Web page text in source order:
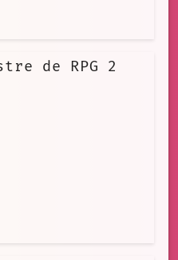
de RPG 2